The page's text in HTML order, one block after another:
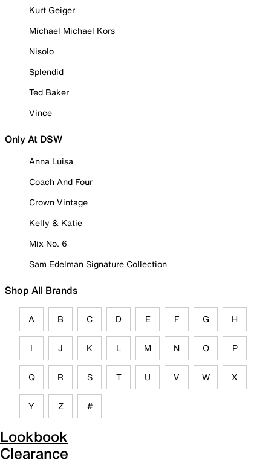
Kurt Geiger
Michael Michael Kors
Nisolo
Splendid
Ted Baker
Vince
Only At DSW
Anna Luisa
Coach And Four
Crown Vintage
Kelly & Katie
Mix No. 6
Sam Edelman Signature Collection
Shop All Brands
A B C D E F G H
I J K L M N O P
Q R S T U V W X
Y Z #
Lookbook
Clearance